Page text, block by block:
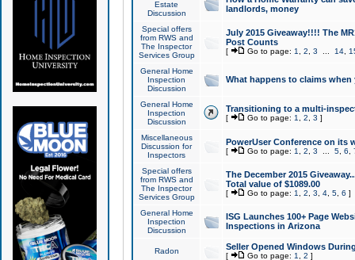
Estate
Discussion
landlords, money
Special offers
from RWS and
The Inspector
Services Group
July 2015 Giveaway!!!! The
Post Counts
[ Go to page: 1 2 3 14,
General Home
Inspection
Discussion
What happens to claims
General Home
Inspection
Discussion
Transitioning to a multi-
[ Go to page: 1 2 3 ]
Miscellaneous
Discussion for
Inspectors
PowerUser Conference on its
[ Go to page: 1 2 3 5, 6
Special offers
from RWS and
The Inspector
Services Group
The December 2015
Total value of $1089.00
[ Go to page: 1 2 3 4, 5, 6 ]
General Home
Inspection
Discussion
ISG Launches 100+ Page
Inspections in Arizona
Radon Seller Opened Windows
[ Go to page: 1 2 ]